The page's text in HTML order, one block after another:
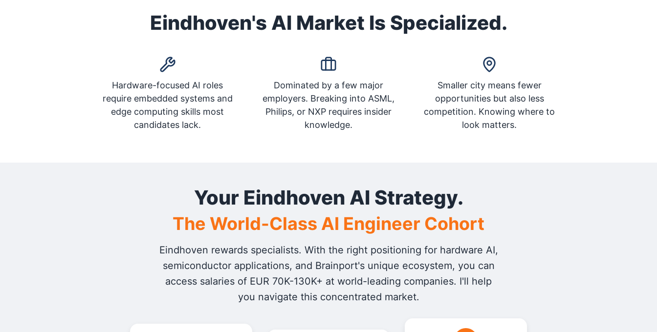
Eindhoven's AI Market Is Specialized.
Hardware-focused AI roles
require embedded systems and
edge computing skills most
candidates lack.
Dominated by a few major
employers. Breaking into ASML,
Philips, or NXP requires insider
knowledge.
Smaller city means fewer
opportunities but also less
competition. Knowing where to
look matters.
Your Eindhoven AI Strategy.
The World-Class AI Engineer Cohort
Eindhoven rewards specialists. With the right positioning for hardware AI,
semiconductor applications, and Brainport's unique ecosystem, you can
access salaries of EUR 70K-130K+ at world-leading companies. I'll help
you navigate this concentrated market.